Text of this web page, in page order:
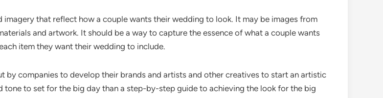
that reflect how a couple wants their wedding to look. It may be images from
and artwork. It should be a way to capture the essence of what a couple wants
item they want their wedding to include.
by companies to develop their brands and artists and other creatives to start an artistic
tone to set for the big day than a step-by-step guide to achieving the look for the big